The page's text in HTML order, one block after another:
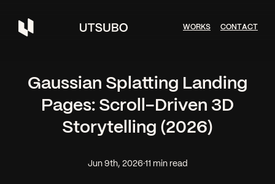
WORKS CONTACT
Gaussian Splatting Landing
Pages: Scroll-Driven 3D
Storytelling (2026)
Jun 9th, 2026·11 min read